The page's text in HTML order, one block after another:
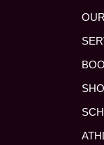
OUR